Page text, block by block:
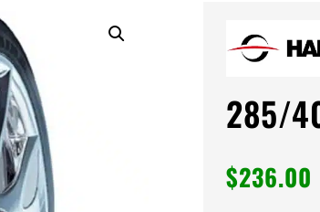
285/
$236.00